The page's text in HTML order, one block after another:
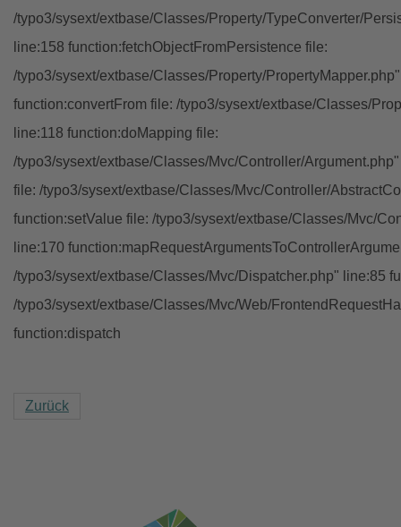
/typo3/sysext/extbase/Classes/Property/TypeConverter/
line:158 function:fetchObjectFromPersistence file:
/typo3/sysext/extbase/Classes/Property/
function:convertFrom file: /typo3/sysext/extbase/Classes/
line:118 function:doMapping file:
/typo3/sysext/extbase/Classes/Mvc/Controller/
file: /typo3/sysext/extbase/Classes/Mvc/Controller/
function:setValue file: /typo3/sysext/extbase/Classes/Mvc/
line:170
/typo3/sysext/extbase/Classes/Mvc/Dispatcher.php" line:85
/typo3/sysext/extbase/Classes/Mvc/Web/
function:dispatch
Zurück